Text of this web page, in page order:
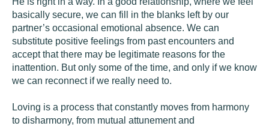
basically secure, we can fill in the blanks left by our
partner’s occasional emotional absence. We can
substitute positive feelings from past encounters and
accept that there may be legitimate reasons for the
inattention. But only some of the time, and only if we know
we can reconnect if we really need to.
Loving is a process that constantly moves from harmony
to disharmony, from mutual attunement and